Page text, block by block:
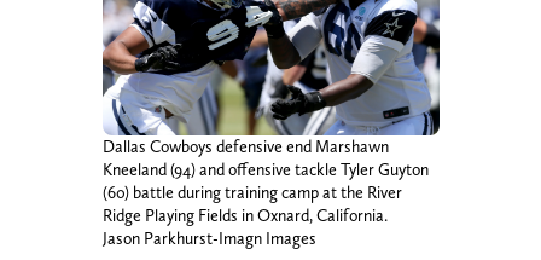
Dallas Cowboys defensive end Marshawn
Kneeland (94) and offensive tackle Tyler Guyton
(60) battle during training camp at the River
Ridge Playing Fields in Oxnard, California.
Jason Parkhurst-Imagn Images